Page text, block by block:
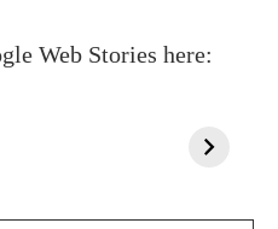
Web Stories here: